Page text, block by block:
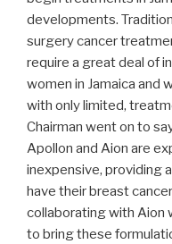
developments.
surgery cancer
require a great deal of
women in Jamaica and
with only limited,
Chairman went on to
Apollon and Aion are
inexpensive, providing
have their breast
collaborating with Aion
to bring these